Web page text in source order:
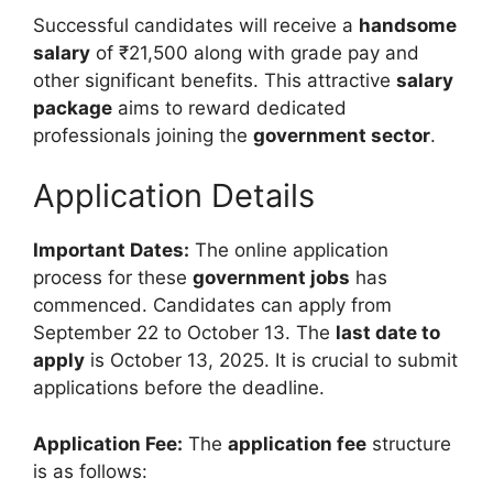
Successful candidates will receive a handsome
salary of ₹21,500 along with grade pay and
other significant benefits. This attractive salary
package aims to reward dedicated
professionals joining the government sector.
Application Details
Important Dates: The online application
process for these government jobs has
commenced. Candidates can apply from
September 22 to October 13. The last date to
apply is October 13, 2025. It is crucial to submit
applications before the deadline.
Application Fee: The application fee structure
is as follows: